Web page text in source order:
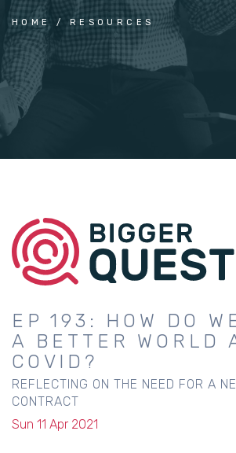
HOME RESOURCES
EP 193: HOW DO
A BETTER WORLD
COVID?
REFLECTING ON THE NEED FOR A
CONTRACT
Sun 11 Apr 2021